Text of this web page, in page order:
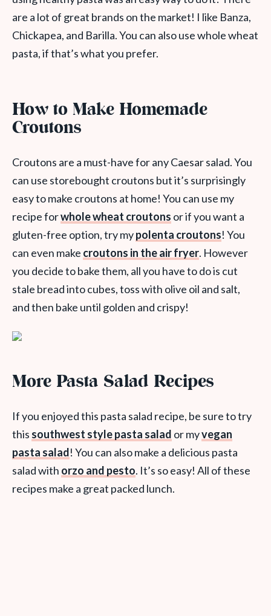
are a lot of great brands on the market! I like Banza,
Chickapea, and Barilla. You can also use whole wheat
pasta, if that’s what you prefer.
How to Make Homemade
Croutons
Croutons are a must-have for any Caesar salad. You
can use storebought croutons but it’s surprisingly
easy to make croutons at home! You can use my
recipe forwhole wheat croutons or if you want a
gluten-free option, try mypolenta croutons! You
can even make croutons in the air fryer. However
you decide to bake them, all you have to do is cut
stale bread into cubes, toss with olive oil and salt,
and then bake until golden and crispy!
More Pasta Salad Recipes
If you enjoyed this pasta salad recipe, be sure to try
this southwest style pasta salad or myvegan
pasta salad! You can also make a delicious pasta
salad with orzo and pesto. It’s so easy! All of these
recipes make a great packed lunch.